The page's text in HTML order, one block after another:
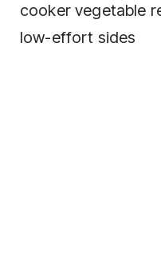
cooker vegetable
low-effort sides